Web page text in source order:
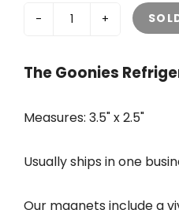
- +
The Goonies
Measures: 3.5" x 2.5"
Usually ships in one
Our magnets include a